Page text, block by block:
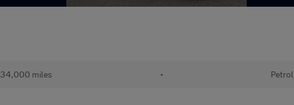
34,000 miles • Petrol